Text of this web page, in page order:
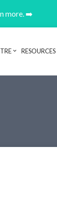
more. ➡️
RESOURCES